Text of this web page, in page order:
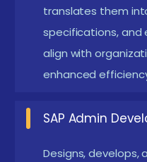
Implementing
compliance
critical business
Helps
Supporting SAP S/
upgrades Assists in
translates them
specifications, and
align with
enhanced
SAP Admin
Designs, develops,